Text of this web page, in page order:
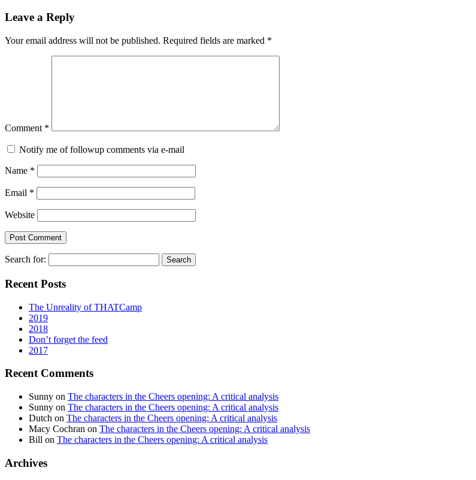
Leave a Reply
Your email address will not be published. Required fields are marked *
Comment *
Notify me of followup comments via e-mail
Name *
Email *
Website
Search for:
Recent Posts
The Unreality of THATCamp
2019
2018
Don’t forget the feed
2017
Recent Comments
Sunny on The characters in the Cheers opening: A critical analysis
Sunny on The characters in the Cheers opening: A critical analysis
Dutch on The characters in the Cheers opening: A critical analysis
Macy Cochran on The characters in the Cheers opening: A critical analysis
Bill on The characters in the Cheers opening: A critical analysis
Archives